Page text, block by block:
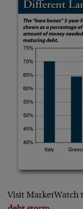
Visit MarketWatch